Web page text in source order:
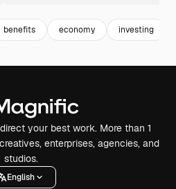
benefits economy investing
your best work. More than 1
enterprises, agencies, and
studios.
English